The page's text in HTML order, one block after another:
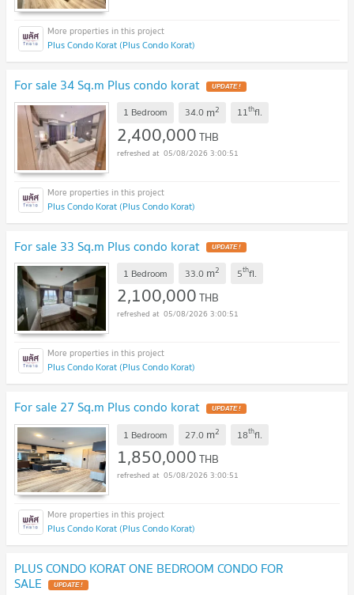
Plus Condo Korat (Plus Condo Korat)
For sale 34 Sq.m Plus condo korat UPDATE !
1 Bedroom 34.0 m2 11thfl.
2,400,000THB
05/08/2026 3:00:51
Plus Condo Korat (Plus Condo Korat)
For sale 33 Sq.m Plus condo korat UPDATE !
1 Bedroom 33.0 m2 5thfl.
2,100,000THB
05/08/2026 3:00:51
Plus Condo Korat (Plus Condo Korat)
For sale 27 Sq.m Plus condo korat UPDATE !
1 Bedroom 27.0 m2 18thfl.
1,850,000THB
05/08/2026 3:00:51
Plus Condo Korat (Plus Condo Korat)
PLUS CONDO KORAT ONE BEDROOM CONDO FOR
SALE UPDATE !